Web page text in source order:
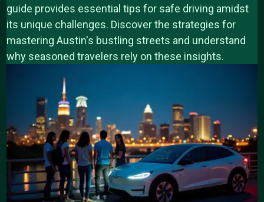
guide provides essential tips for safe driving amidst
its unique challenges. Discover the strategies for
mastering Austin's bustling streets and understand
why seasoned travelers rely on these insights.